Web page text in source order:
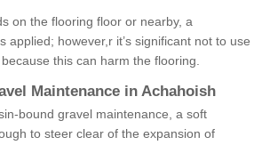
on the flooring floor or nearby, a
applied; however,r it’s significant not to use
this can harm the flooring.
Maintenance in Achahoish
bound gravel maintenance, a soft
to steer clear of the expansion of